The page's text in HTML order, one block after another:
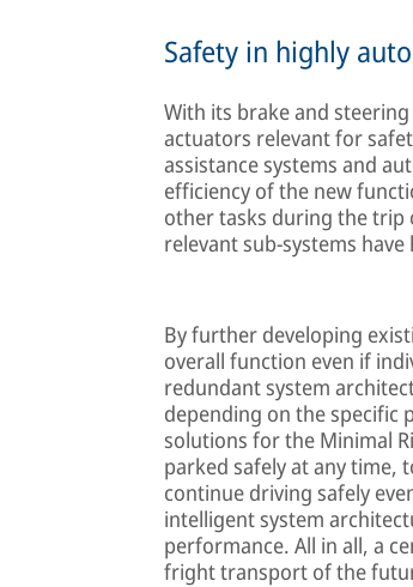
Safety in highly
With its brake and
actuators relevant for
assistance systems and
efficiency of the new
other tasks during the trip
relevant sub-systems
By further developing
overall function even if
redundant system
depending on the specific
solutions for the Minimal
parked safely at any time,
continue driving safely
intelligent system
performance. All in all, a
fright transport of the